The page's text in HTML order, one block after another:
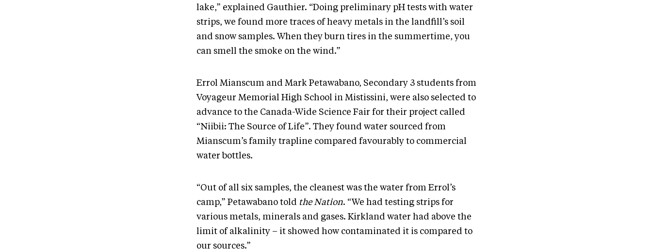
lake,” explained Gauthier. “Doing preliminary pH tests with water
strips, we found more traces of heavy metals in the landfill’s soil
and snow samples. When they burn tires in the summertime, you
can smell the smoke on the wind.”
Errol Mianscum and Mark Petawabano, Secondary 3 students from
Voyageur Memorial High School in Mistissini, were also selected to
advance to the Canada-Wide Science Fair for their project called
“Niibii: The Source of Life”. They found water sourced from
Mianscum’s family trapline compared favourably to commercial
water bottles.
“Out of all six samples, the cleanest was the water from Errol’s
camp,” Petawabano told the Nation. “We had testing strips for
various metals, minerals and gases. Kirkland water had above the
limit of alkalinity – it showed how contaminated it is compared to
our sources.”